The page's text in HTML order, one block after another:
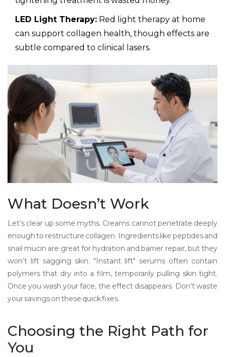
LED Light Therapy: Red light therapy at home
can support collagen health, though effects are
subtle compared to clinical lasers.
What Doesn’t Work
Let’s clear up some myths. Creams cannot penetrate deeply
enough to restructure collagen. Ingredients like peptides and
snail mucin are great for hydration and barrier repair, but they
won’t lift sagging skin. "Instant lift" serums often contain
polymers that dry into a film, temporarily pulling skin tight.
Once you wash your face, the effect disappears. Don’t waste
your savings on these quick fixes.
Choosing the Right Path for
You